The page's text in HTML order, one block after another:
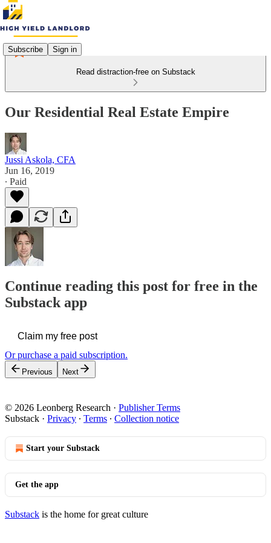
Subscribe Sign in
Read distraction-free on Substack
Our Residential Real Estate Empire
Jussi Askola, CFA
Jun 16, 2019
∙ Paid
Continue reading this post for free in the
Substack app
Claim my free post
Or purchase a paid subscription.
Previous Next
© 2026 Leonberg Research · Publisher Terms
Substack · Privacy ∙ Terms ∙ Collection notice
Start your Substack
Get the app
Substack is the home for great culture